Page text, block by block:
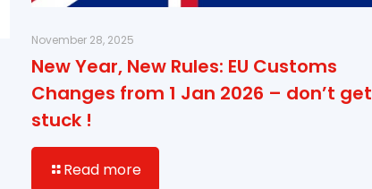
November 28, 2025
New Year, New Rules: EU Customs
Changes from 1 Jan 2026 – don’t get
stuck !
Read more